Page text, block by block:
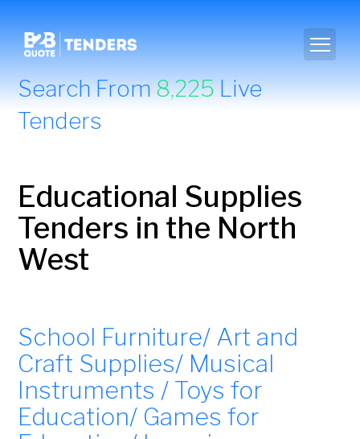
Search From8,225Live
Tenders
Educational Supplies
Tenders in the North
West
School Furniture/ Art and
Craft Supplies/ Musical
Instruments / Toys for
Education/ Games for